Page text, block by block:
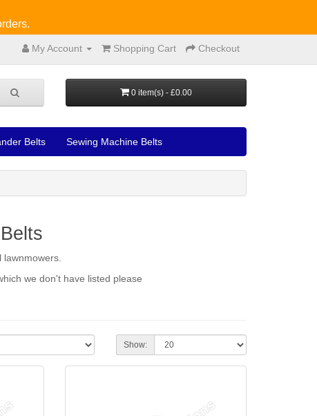
My Account Shopping Cart Checkout
0 item(s) - £0.00
Belts Sewing Machine Belts
we don't have listed please
Show: